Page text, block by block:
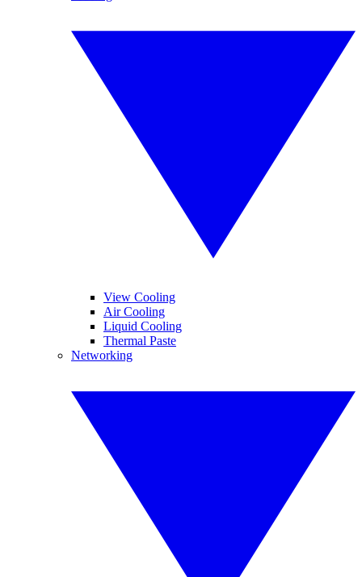
View Cooling
Air Cooling
Liquid Cooling
Thermal Paste
Networking